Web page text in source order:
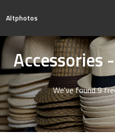
Altphotos
Accessories
We've found 9